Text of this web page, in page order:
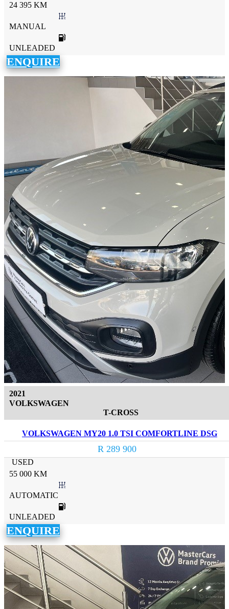
24 395 KM
MANUAL
UNLEADED
ENQUIRE
2021
VOLKSWAGEN
T-CROSS
VOLKSWAGEN MY20 1.0 TSI COMFORTLINE DSG
R 289 900
USED
55 000 KM
AUTOMATIC
UNLEADED
ENQUIRE